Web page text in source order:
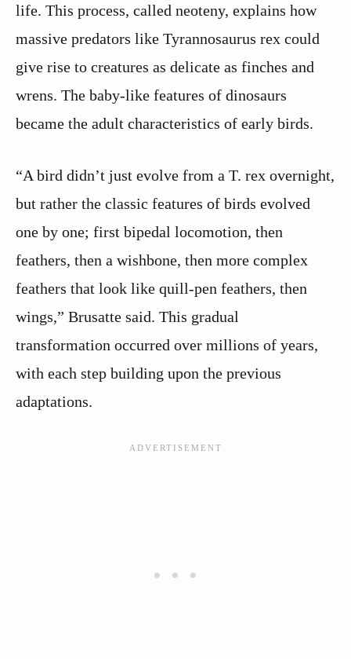
life. This process, called neoteny, explains how
massive predators like Tyrannosaurus rex could
give rise to creatures as delicate as finches and
wrens. The baby-like features of dinosaurs
became the adult characteristics of early birds.
“A bird didn’t just evolve from a T. rex overnight,
but rather the classic features of birds evolved
one by one; first bipedal locomotion, then
feathers, then a wishbone, then more complex
feathers that look like quill-pen feathers, then
wings,” Brusatte said. This gradual
transformation occurred over millions of years,
with each step building upon the previous
adaptations.